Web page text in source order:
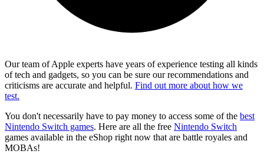
Our team of Apple experts have years of experience testing all kinds
of tech and gadgets, so you can be sure our recommendations and
criticisms are accurate and helpful. Find out more about how we
test.
You don't necessarily have to pay money to access some of the best
Nintendo Switch games. Here are all the free Nintendo Switch
games available in the eShop right now that are battle royales and
MOBAs!